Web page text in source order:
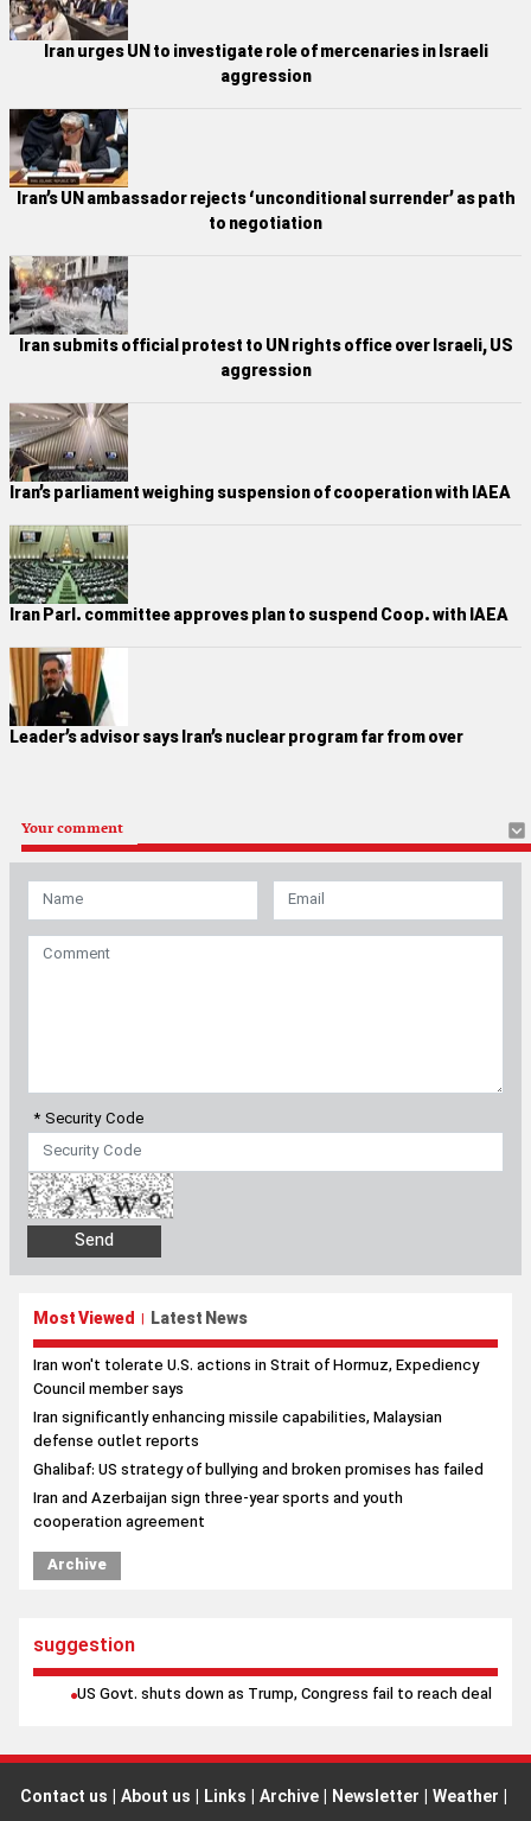
Iran urges UN to investigate role of mercenaries in Israeli
aggression
Iran’s UN ambassador rejects ‘unconditional surrender’ as path
to negotiation
Iran submits official protest to UN rights office over Israeli, US
aggression
Iran’s parliament weighing suspension of cooperation with IAEA
Iran Parl. committee approves plan to suspend Coop. with IAEA
Leader’s advisor says Iran’s nuclear program far from over
Your comment
* Security Code
Most Viewed | Latest News
Iran won't tolerate U.S. actions in Strait of Hormuz, Expediency
Council member says
Iran significantly enhancing missile capabilities, Malaysian
defense outlet reports
Ghalibaf: US strategy of bullying and broken promises has failed
Iran and Azerbaijan sign three-year sports and youth
cooperation agreement
Archive
suggestion
US Govt. shuts down as Trump, Congress fail to reach deal
Contact us | About us | Links | Archive | Newsletter | Weather |